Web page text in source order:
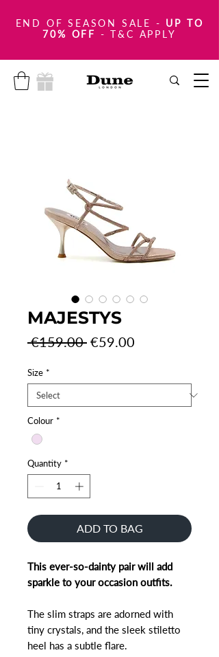
END OF SEASON SALE - UP TO
70% OFF - T&C APPLY
MAJESTYS
€159.00 Regular
€59.00
Size *
Colour *
Quantity *
ADD TO BAG
This ever-so-dainty pair will add
sparkle to your occasion outfits.
The slim straps are adorned with
tiny crystals, and the sleek stiletto
heel has a subtle flare.